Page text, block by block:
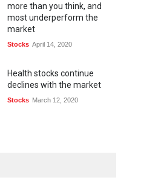
more than you think, and
most underperform the
market
Stocks April 14, 2020
Health stocks continue
declines with the market
Stocks March 12, 2020